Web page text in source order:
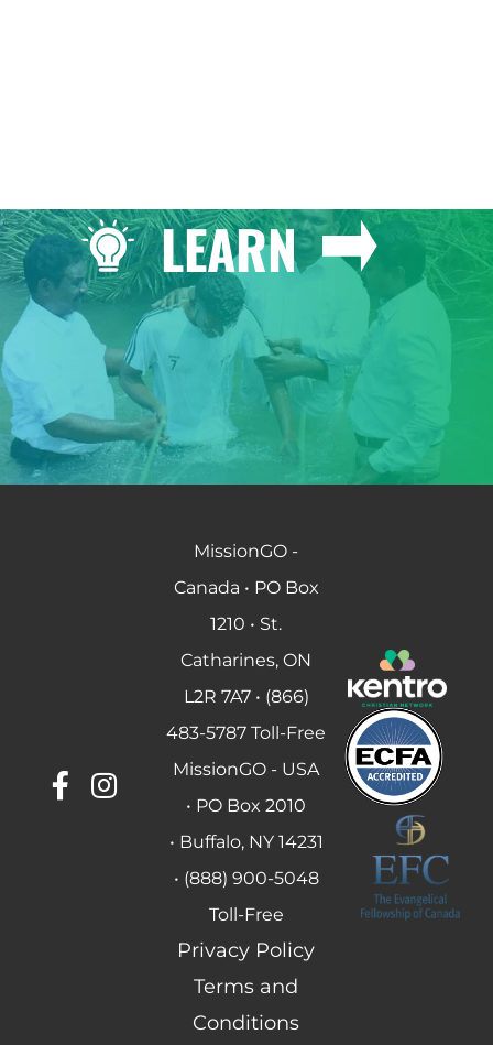
LEARN
MissionGO -
Canada • PO Box
1210 • St.
Catharines, ON
L2R 7A7 • (866)
483-5787 Toll-Free
MissionGO - USA
• PO Box 2010
• Buffalo, NY 14231
• (888) 900-5048
Toll-Free
Privacy Policy
Terms and
Conditions